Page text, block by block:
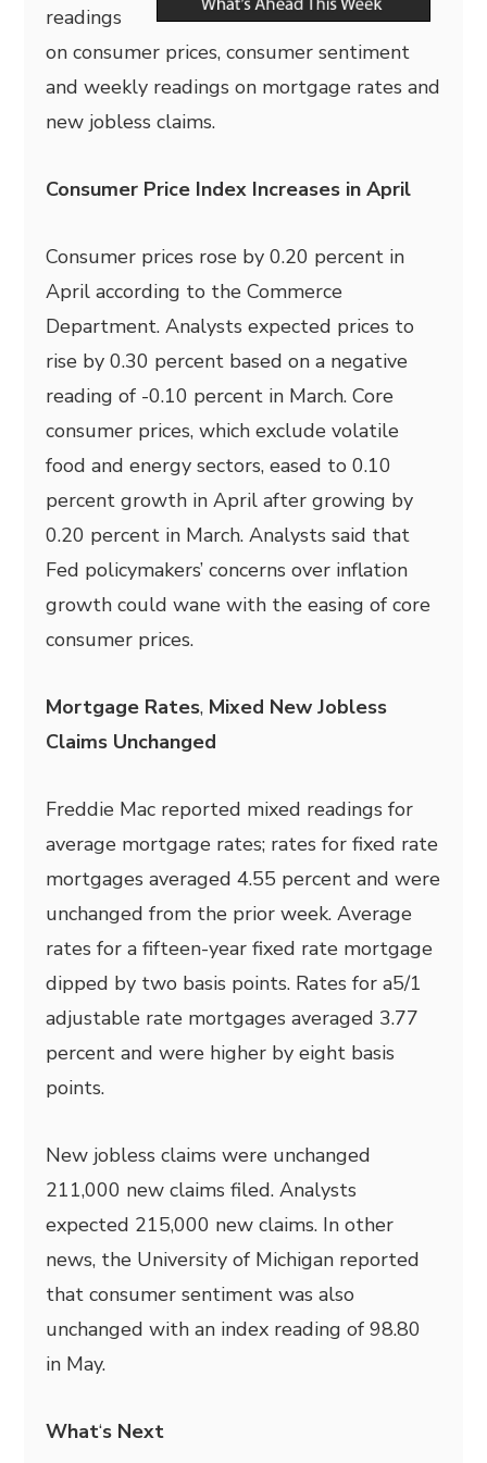
readings
on consumer prices, consumer sentiment
and weekly readings on mortgage rates and
new jobless claims.
Consumer Price Index Increases in April
Consumer prices rose by 0.20 percent in
April according to the Commerce
Department. Analysts expected prices to
rise by 0.30 percent based on a negative
reading of -0.10 percent in March. Core
consumer prices, which exclude volatile
food and energy sectors, eased to 0.10
percent growth in April after growing by
0.20 percent in March. Analysts said that
Fed policymakers’ concerns over inflation
growth could wane with the easing of core
consumer prices.
Mortgage Rates, Mixed New Jobless
Claims Unchanged
Freddie Mac reported mixed readings for
average mortgage rates; rates for fixed rate
mortgages averaged 4.55 percent and were
unchanged from the prior week. Average
rates for a fifteen-year fixed rate mortgage
dipped by two basis points. Rates for a5/1
adjustable rate mortgages averaged 3.77
percent and were higher by eight basis
points.
New jobless claims were unchanged
211,000 new claims filed. Analysts
expected 215,000 new claims. In other
news, the University of Michigan reported
that consumer sentiment was also
unchanged with an index reading of 98.80
in May.
What‘s Next